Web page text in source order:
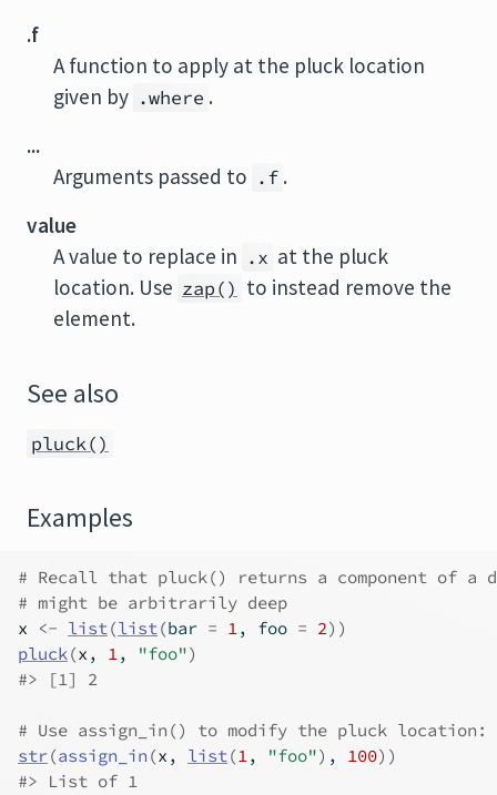
.f
A function to apply at the pluck location
given by .where .
...
Arguments passed to .f .
value
A value to replace in .x at the pluck
location. Use zap() to instead remove the
element.
See also
pluck()
Examples
# Recall that pluck() returns a component of a
# might be arbitrarily deep
x
<- list(list(bar = 1, foo = 2) )
pluck(x , 1, "foo")
#> [1] 2
# Use assign_in() to modify the pluck location:
str(assign_in (x , list(1, "foo") , 100) )
#> List of 1